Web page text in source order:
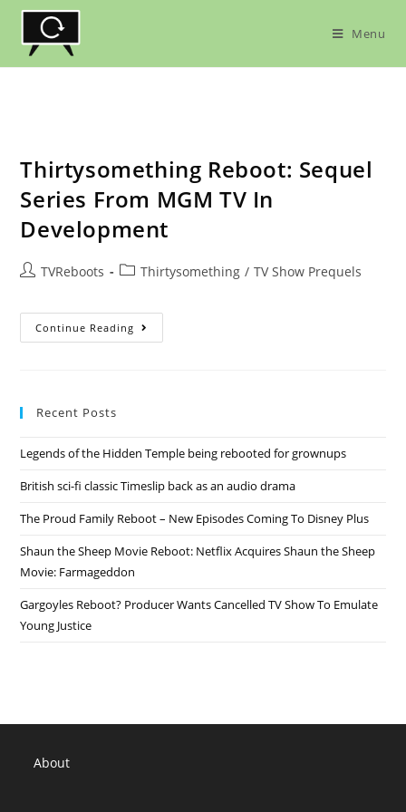
Skip
content
Menu
Thirtysomething Reboot: Sequel
Series From MGM TV In
Development
PostTVReboots
PostThirtysomething / TV Show Prequels
Continue Reading Thirtysomething
Reboot:
Recent Posts
Legends of the Hidden Temple being rebooted for grownups
British sci-fi classic Timeslip back as an audio drama
The Proud Family Reboot – New Episodes Coming To Disney Plus
Shaun the Sheep Movie Reboot: Netflix Acquires Shaun the Sheep
Movie: Farmageddon
Gargoyles Reboot? Producer Wants Cancelled TV Show To Emulate
Young Justice
About